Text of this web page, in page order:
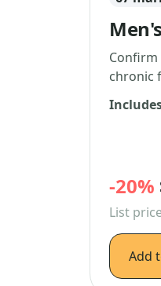
chronic
-20%
List
Add